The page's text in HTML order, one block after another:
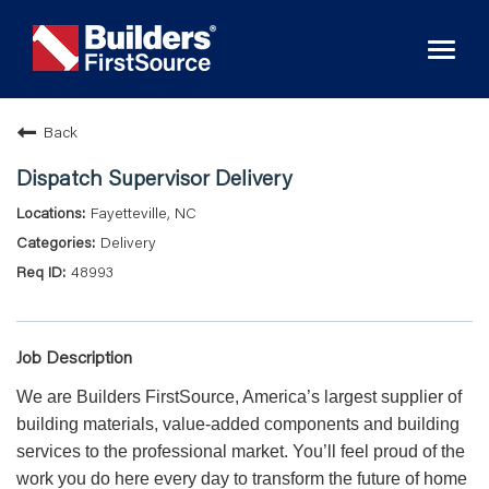
Back
Dispatch Supervisor Delivery
Fayetteville, NC
Delivery
48993
Job Description
We are Builders FirstSource, America’s largest supplier of
building materials, value-added components and building
services to the professional market. You’ll feel proud of the
work you do here every day to transform the future of home